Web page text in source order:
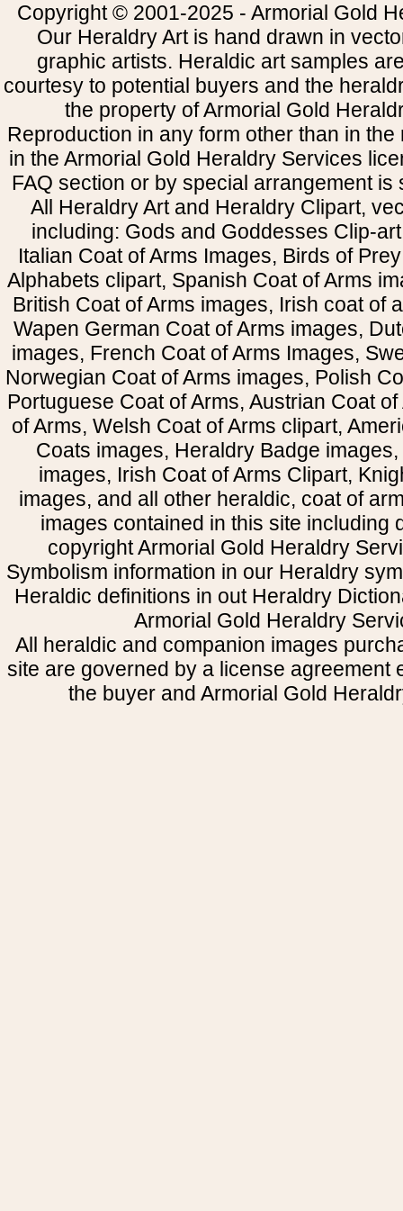
Copyright © 2001-2025 - Armorial Gold
Our Heraldry Art is hand drawn in
graphic artists. Heraldic art samples
courtesy to potential buyers and the
the property of Armorial Gold
Reproduction in any form other than in
in the Armorial Gold Heraldry Services
FAQ section or by special arrangement is
All Heraldry Art and Heraldry Clipart,
including: Gods and Goddesses Clip-
Italian Coat of Arms Images, Birds of
Alphabets clipart, Spanish Coat of Arms
British Coat of Arms images, Irish coat of
Wapen German Coat of Arms images,
images, French Coat of Arms Images,
Norwegian Coat of Arms images, Polish
Portuguese Coat of Arms, Austrian Coat
of Arms, Welsh Coat of Arms clipart,
Coats images, Heraldry Badge
images, Irish Coat of Arms Clipart,
images, and all other heraldic, coat of
images contained in this site including
copyright Armorial Gold Heraldry
Symbolism information in our Heraldry
Heraldic definitions in out Heraldry
Armorial Gold Heraldry
All heraldic and companion images
site are governed by a license agreement
the buyer and Armorial Gold